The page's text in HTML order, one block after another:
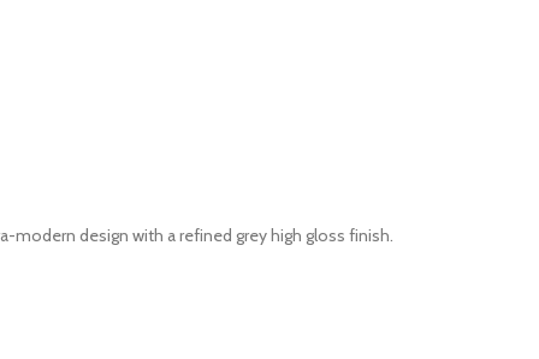
modern design with a refined grey high gloss finish.